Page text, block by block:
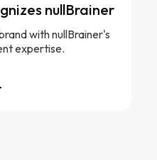
nullBrainer
with nullBrainer's
expertise.